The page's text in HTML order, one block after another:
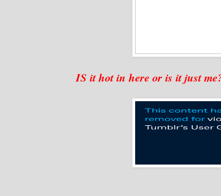
IS it hot in here or is it just